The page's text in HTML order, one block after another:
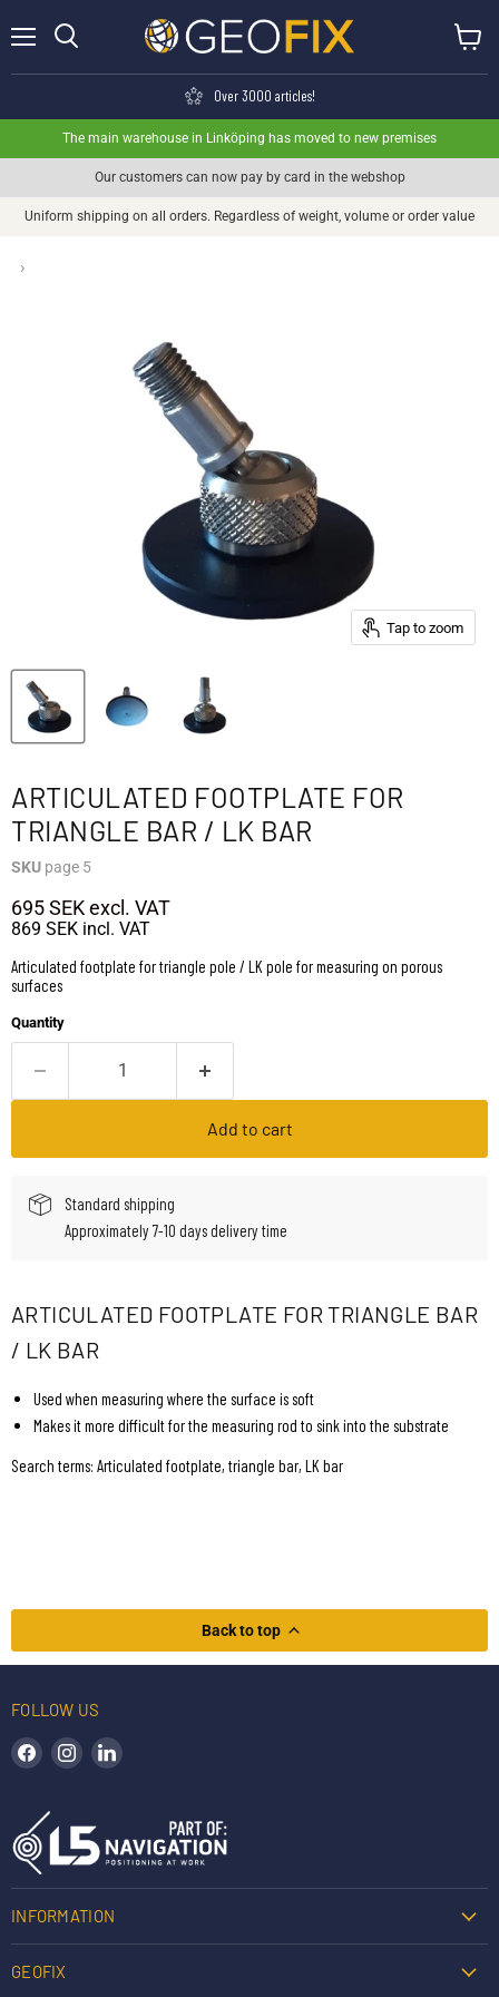
Over 3000 articles!
The main warehouse in Linköping has moved to new premises
Our customers can now pay by card in the webshop
Uniform shipping on all orders. Regardless of weight, volume or order value
›
Tap to zoom
ARTICULATED FOOTPLATE FOR
TRIANGLE BAR / LK BAR
SKU page 5
695 SEKexcl. VAT
869 SEK incl. VAT
Articulated footplate for triangle pole / LK pole for measuring on porous
surfaces
Quantity
Add to cart
Standard shipping
Approximately 7-10 days delivery time
ARTICULATED FOOTPLATE FOR TRIANGLE BAR
/ LK BAR
Used when measuring where the surface is soft
Makes it more difficult for the measuring rod to sink into the substrate
Search terms: Articulated footplate, triangle bar, LK bar
Back to top
FOLLOW US
Find us on Facebook
Find us on Instagram
INFORMATION
GEOFIX